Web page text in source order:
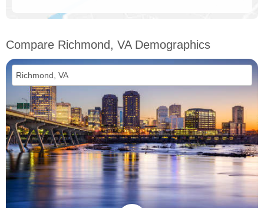
Compare Richmond, VA Demographics